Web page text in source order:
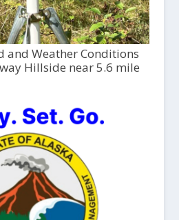
and Weather Conditions
Hillside near 5.6 mile